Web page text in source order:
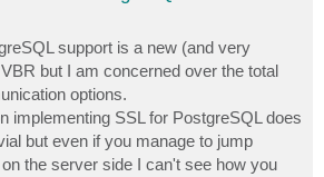
support is a new (and very
but I am concerned over the total
options.
implementing SSL for PostgreSQL does
but even if you manage to jump
the server side I can't see how you